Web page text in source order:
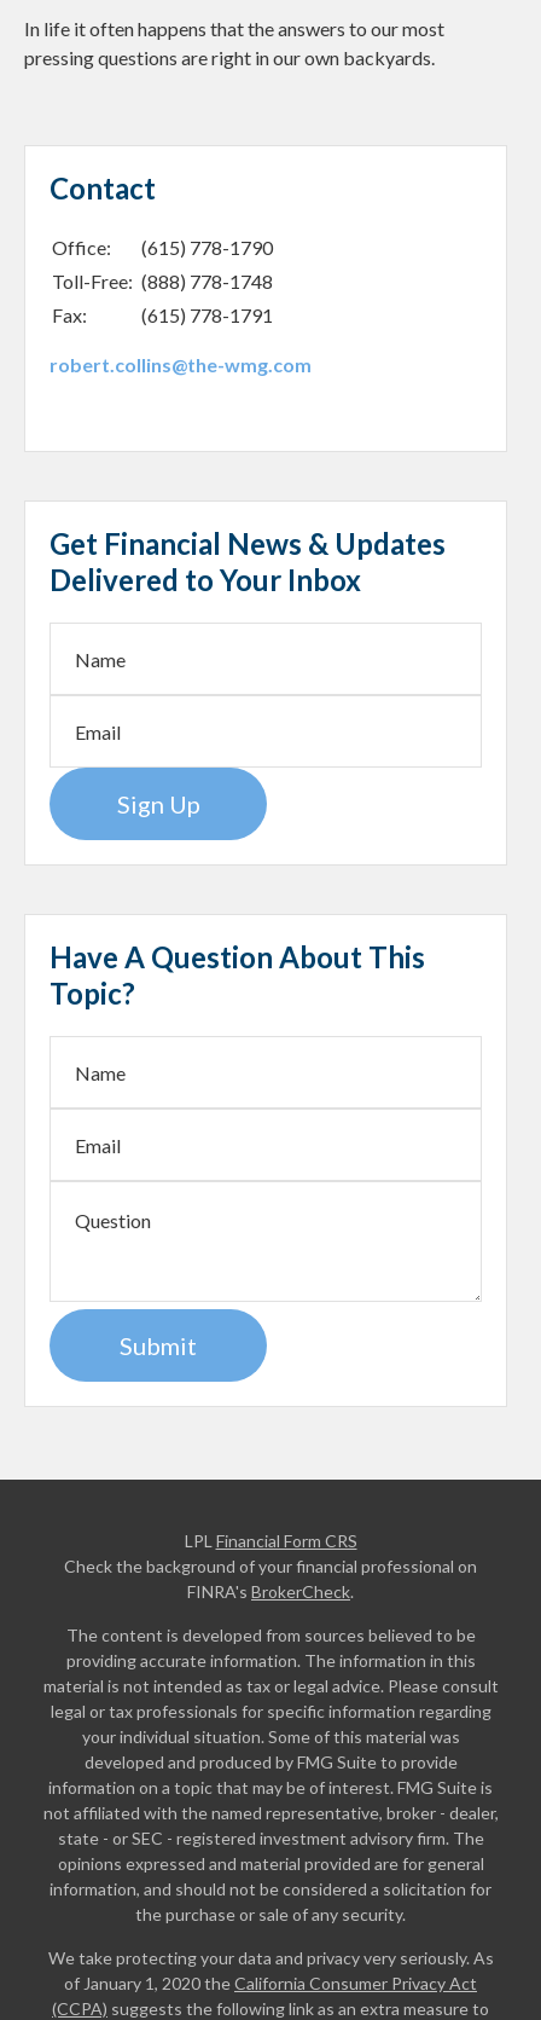
In life it often happens that the answers to our most
pressing questions are right in our own backyards.
Contact
Office:
(615) 778-1790
Toll-Free: (888) 778-1748
Fax:
(615) 778-1791
robert.collins@the-wmg.com
Get Financial News & Updates
Delivered to Your Inbox
Sign Up
Have A Question About This
Topic?
LPL Financial Form CRS
Check the background of your financial professional on
FINRA's BrokerCheck.
The content is developed from sources believed to be
providing accurate information. The information in this
material is not intended as tax or legal advice. Please consult
legal or tax professionals for specific information regarding
your individual situation. Some of this material was
developed and produced by FMG Suite to provide
information on a topic that may be of interest. FMG Suite is
not affiliated with the named representative, broker - dealer,
state - or SEC - registered investment advisory firm. The
opinions expressed and material provided are for general
information, and should not be considered a solicitation for
the purchase or sale of any security.
We take protecting your data and privacy very seriously. As
of January 1, 2020 theCalifornia Consumer Privacy Act
(CCPA) suggests the following link as an extra measure to